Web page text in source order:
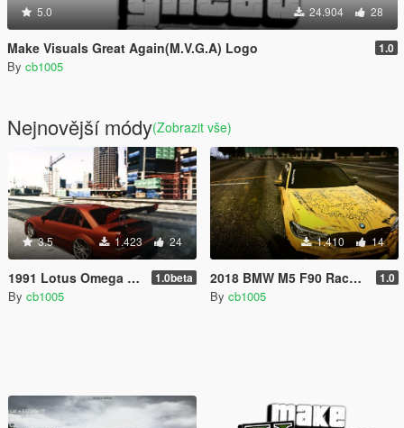
5.0 24.904 28
Make Visuals Great Again(M.V.G.A) Logo 1.0
By cb1005
Nejnovější módy(Zobrazit vše)
3.5 1.423 24
1991 Lotus Omega A (S62B50 BMW V8) [Replace/Tuning/HSN] 1.0beta
By cb1005
1.410 14
2018 BMW M5 F90 Race Livery 1.0
By cb1005